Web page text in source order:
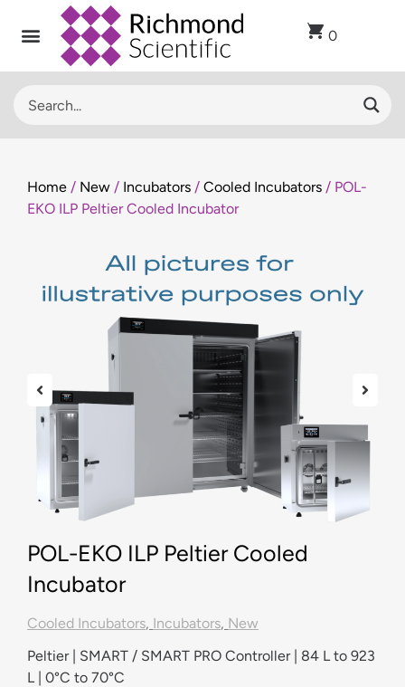
0
Home / New / Incubators / Cooled Incubators / POL-
EKO ILP Peltier Cooled Incubator
POL-EKO ILP Peltier Cooled
Incubator
Cooled Incubators, Incubators, New
Peltier | SMART / SMART PRO Controller | 84 L to 923
L | 0°C to 70°C